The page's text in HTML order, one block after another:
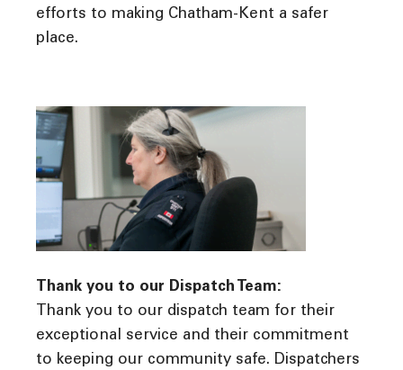
efforts to making Chatham-Kent a safer
place.
Thank you to our Dispatch Team:
Thank you to our dispatch team for their
exceptional service and their commitment
to keeping our community safe. Dispatchers